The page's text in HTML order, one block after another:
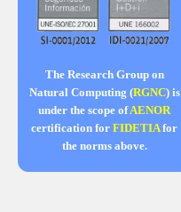
The Research Group on
Natural Computing (RGNC) is
under the scope ofAENOR
certification for FIDETIAfor
the norms above.